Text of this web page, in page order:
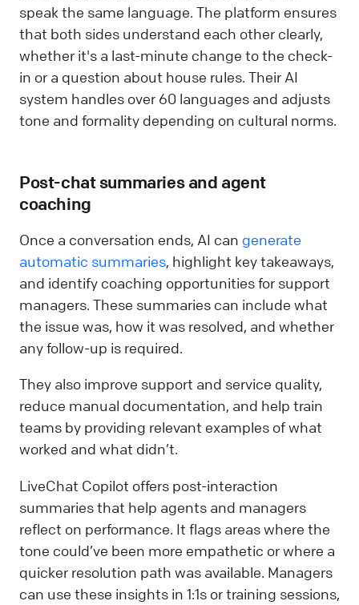
speak the same language. The platform ensures
that both sides understand each other clearly,
whether it's a last-minute change to the check-
in or a question about house rules. Their AI
system handles over 60 languages and adjusts
tone and formality depending on cultural norms.
Post-chat summaries and agent
coaching
Once a conversation ends, AI can generate
automatic summaries, highlight key takeaways,
and identify coaching opportunities for support
managers. These summaries can include what
the issue was, how it was resolved, and whether
any follow-up is required.
They also improve support and service quality,
reduce manual documentation, and help train
teams by providing relevant examples of what
worked and what didn’t.
LiveChat Copilot offers post-interaction
summaries that help agents and managers
reflect on performance. It flags areas where the
tone could’ve been more empathetic or where a
quicker resolution path was available. Managers
can use these insights in 1:1s or training sessions,